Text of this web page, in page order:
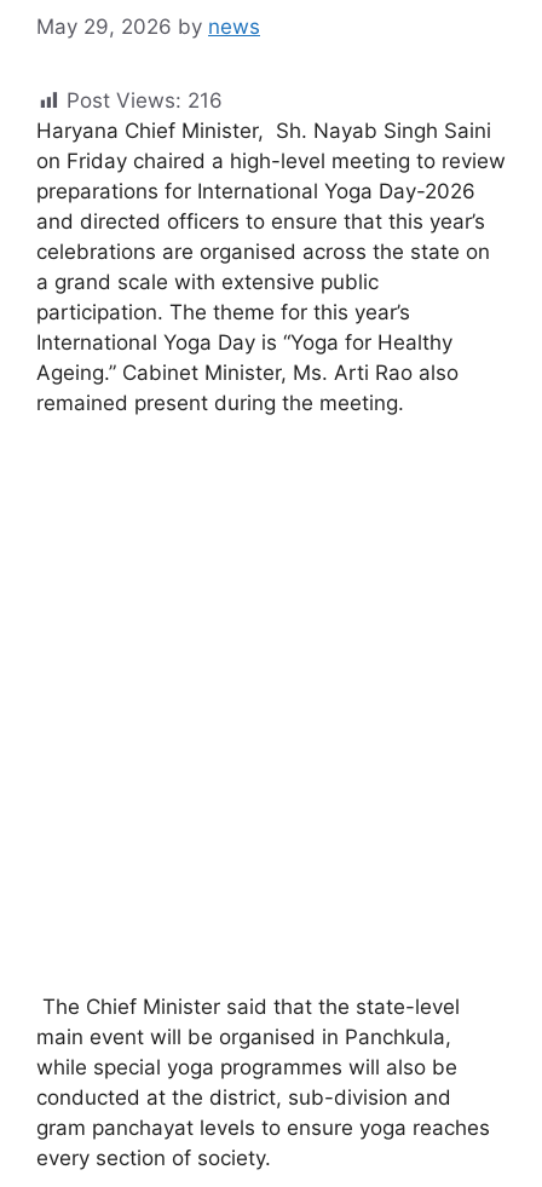
May 29, 2026 by news
Post Views: 216
Haryana Chief Minister, Sh. Nayab Singh Saini
on Friday chaired a high-level meeting to review
preparations for International Yoga Day-2026
and directed officers to ensure that this year’s
celebrations are organised across the state on
a grand scale with extensive public
participation. The theme for this year’s
International Yoga Day is “Yoga for Healthy
Ageing.” Cabinet Minister, Ms. Arti Rao also
remained present during the meeting.
The Chief Minister said that the state-level
main event will be organised in Panchkula,
while special yoga programmes will also be
conducted at the district, sub-division and
gram panchayat levels to ensure yoga reaches
every section of society.